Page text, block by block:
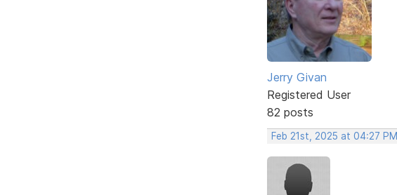
Jerry Givan
Registered User
82 posts
Feb 21st, 2025 at 04:27 PM